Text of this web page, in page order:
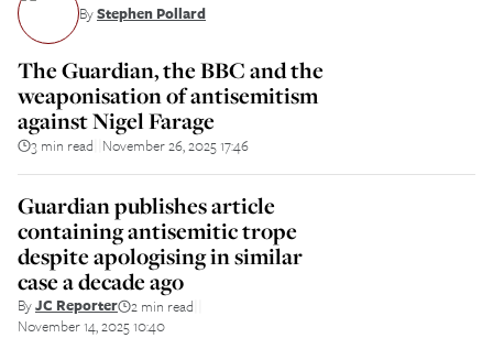
ByStephen Pollard
The Guardian, the BBC and the
weaponisation of antisemitism
against Nigel Farage
3 min read November 26, 2025 17:46
Guardian publishes article
containing antisemitic trope
despite apologising in similar
case a decade ago
ByJC Reporter 2 min read
November 14, 2025 10:40